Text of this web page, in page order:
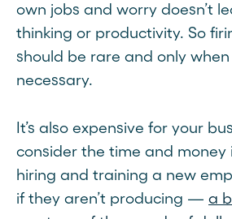
own jobs and worry doesn’t
thinking or productivity. So
should be rare and only
necessary.
It’s also expensive for your
consider the time and money
hiring and training a new
if they aren’t producing — a